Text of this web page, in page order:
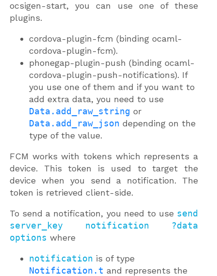
ocsigen-start, you can use one of these
plugins.
cordova-plugin-fcm (binding ocaml-
cordova-plugin-fcm).
phonegap-plugin-push (binding ocaml-
cordova-plugin-push-notifications). If
you use one of them and if you want to
add extra data, you need to use
Data.add_raw_string or
Data.add_raw_json depending on the
type of the value.
FCM works with tokens which represents a
device. This token is used to target the
device when you send a notification. The
token is retrieved client-side.
To send a notification, you need to use send
server_key notification ?data
options where
notification is of type
Notification.t and represents the